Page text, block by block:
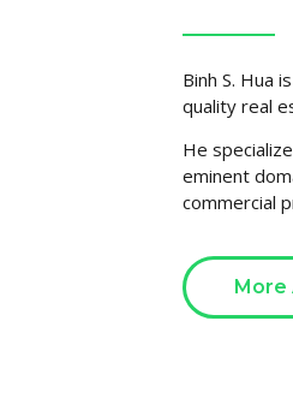
Binh S. Hua
quality real
He
eminent
commercial
More